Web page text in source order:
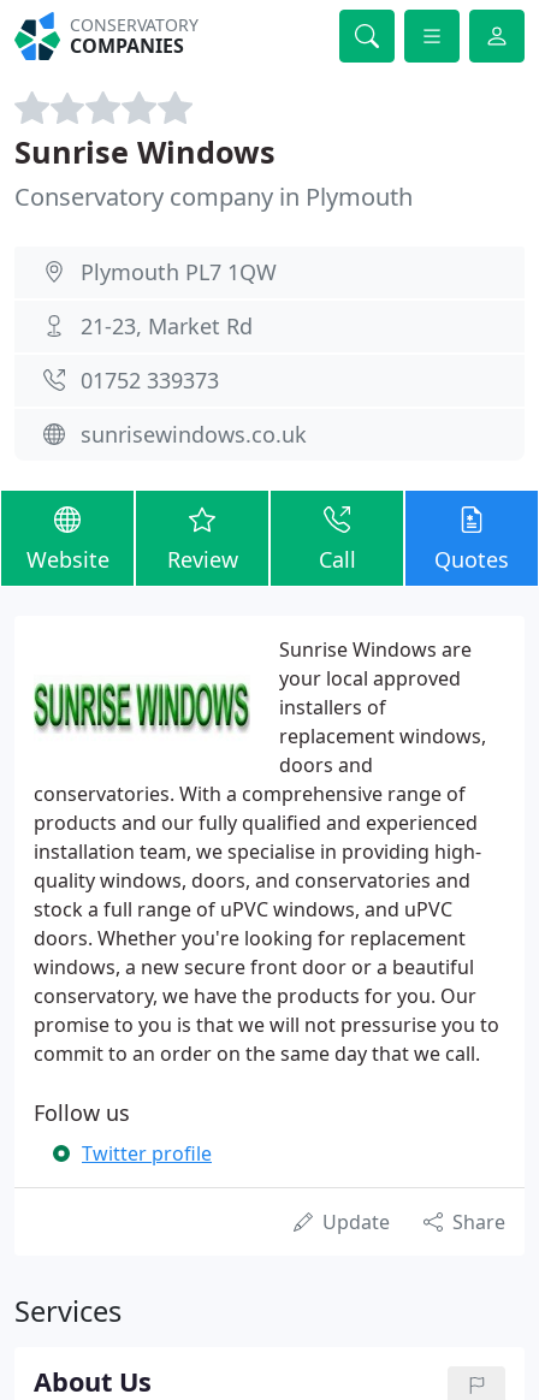
CONSERVATORY
COMPANIES
Sunrise Windows
Conservatory company in Plymouth
Plymouth PL7 1QW
21-23, Market Rd
01752 339373
sunrisewindows.co.uk
Website Review Call Quotes
Sunrise Windows are
your local approved
installers of
replacement windows,
doors and
conservatories. With a comprehensive range of
products and our fully qualified and experienced
installation team, we specialise in providing high-
quality windows, doors, and conservatories and
stock a full range of uPVC windows, and uPVC
doors. Whether you're looking for replacement
windows, a new secure front door or a beautiful
conservatory, we have the products for you. Our
promise to you is that we will not pressurise you to
commit to an order on the same day that we call.
Follow us
Twitter profile
Update Share
Services
About Us